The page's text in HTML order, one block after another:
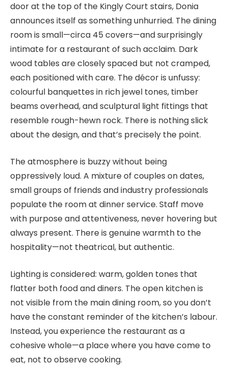
door at the top of the Kingly Court stairs, Donia
announces itself as something unhurried. The dining
room is small—circa 45 covers—and surprisingly
intimate for a restaurant of such acclaim. Dark
wood tables are closely spaced but not cramped,
each positioned with care. The décor is unfussy:
colourful banquettes in rich jewel tones, timber
beams overhead, and sculptural light fittings that
resemble rough-hewn rock. There is nothing slick
about the design, and that’s precisely the point.
The atmosphere is buzzy without being
oppressively loud. A mixture of couples on dates,
small groups of friends and industry professionals
populate the room at dinner service. Staff move
with purpose and attentiveness, never hovering but
always present. There is genuine warmth to the
hospitality—not theatrical, but authentic.
Lighting is considered: warm, golden tones that
flatter both food and diners. The open kitchen is
not visible from the main dining room, so you don’t
have the constant reminder of the kitchen’s labour.
Instead, you experience the restaurant as a
cohesive whole—a place where you have come to
eat, not to observe cooking.